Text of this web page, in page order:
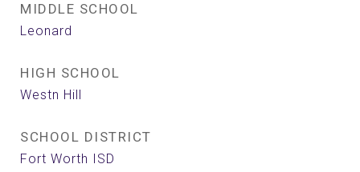
MIDDLE SCHOOL
Leonard
HIGH SCHOOL
Westn Hill
SCHOOL DISTRICT
Fort Worth ISD